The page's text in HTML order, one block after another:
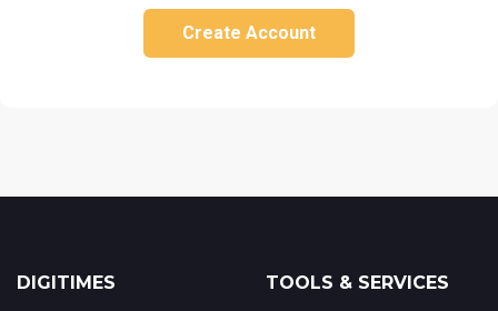
Create Account
DIGITIMES TOOLS & SERVICES